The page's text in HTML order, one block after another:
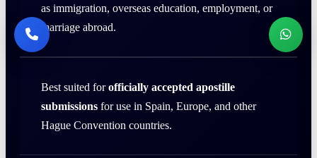
as immigration, overseas education, employment, or
marriage abroad.
Best suited forofficially accepted apostille
submissions for use in Spain, Europe, and other
Hague Convention countries.